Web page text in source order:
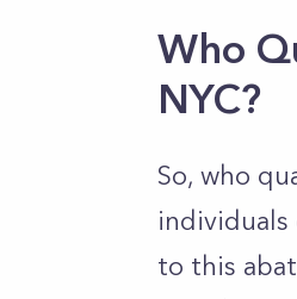
Who
NYC?
So, who
to this